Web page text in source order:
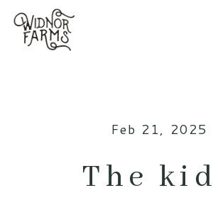
Feb 21, 2025
The